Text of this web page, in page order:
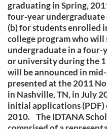
graduating in Spring,
four-year
(b) for students enrolled
college program who will
undergraduate in a four-
or university during the
will be announced in
presented at the 2011
in Nashville, TN, in July
initial applications (PDF)
2010. The IDTANA